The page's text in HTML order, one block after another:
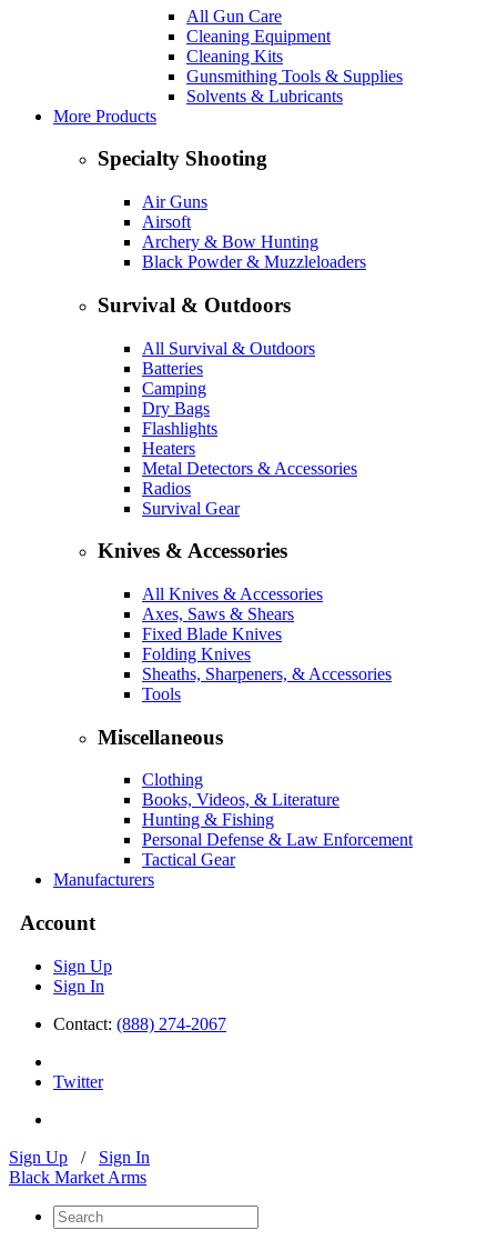
All Gun Care
Cleaning Equipment
Cleaning Kits
Gunsmithing Tools & Supplies
Solvents & Lubricants
More Products
Specialty Shooting
Air Guns
Airsoft
Archery & Bow Hunting
Black Powder & Muzzleloaders
Survival & Outdoors
All Survival & Outdoors
Batteries
Camping
Dry Bags
Flashlights
Heaters
Metal Detectors & Accessories
Radios
Survival Gear
Knives & Accessories
All Knives & Accessories
Axes, Saws & Shears
Fixed Blade Knives
Folding Knives
Sheaths, Sharpeners, & Accessories
Tools
Miscellaneous
Clothing
Books, Videos, & Literature
Hunting & Fishing
Personal Defense & Law Enforcement
Tactical Gear
Manufacturers
Account
Sign Up
Sign In
Contact: (888) 274-2067
Twitter
Sign Up / Sign In
Black Market Arms